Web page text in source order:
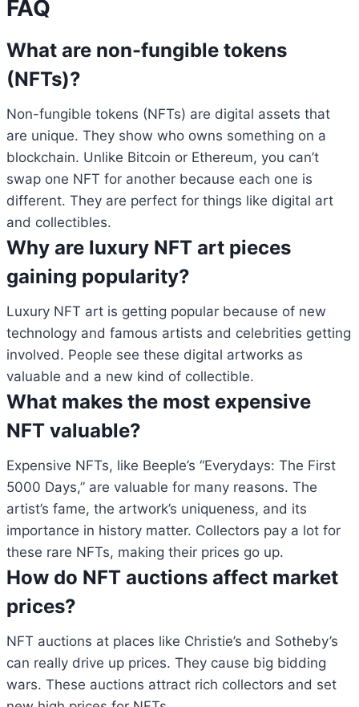
FAQ
What are non-fungible tokens
(NFTs)?
Non-fungible tokens (NFTs) are digital assets that
are unique. They show who owns something on a
blockchain. Unlike Bitcoin or Ethereum, you can’t
swap one NFT for another because each one is
different. They are perfect for things like digital art
and collectibles.
Why are luxury NFT art pieces
gaining popularity?
Luxury NFT art is getting popular because of new
technology and famous artists and celebrities getting
involved. People see these digital artworks as
valuable and a new kind of collectible.
What makes the most expensive
NFT valuable?
Expensive NFTs, like Beeple’s “Everydays: The First
5000 Days,” are valuable for many reasons. The
artist’s fame, the artwork’s uniqueness, and its
importance in history matter. Collectors pay a lot for
these rare NFTs, making their prices go up.
How do NFT auctions affect market
prices?
NFT auctions at places like Christie’s and Sotheby’s
can really drive up prices. They cause big bidding
wars. These auctions attract rich collectors and set